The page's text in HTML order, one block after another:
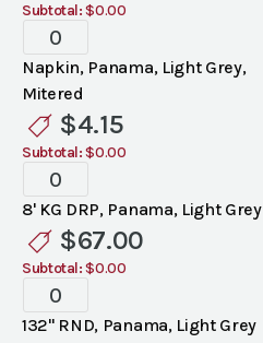
Subtotal: $0.00
Specialty
Panama
Light
Grey
Linen
quantity
Napkin, Panama, Light Grey,
Mitered
$4.15
Subtotal: $0.00
Specialty
Panama
Light
Grey
Linen
quantity
8' KG DRP, Panama, Light Grey
$67.00
Subtotal: $0.00
Specialty
Panama
132" RND, Panama, Light Grey